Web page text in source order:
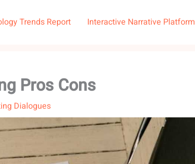
Trends Report Interactive Narrative Platform
Pros Cons
Dialogues